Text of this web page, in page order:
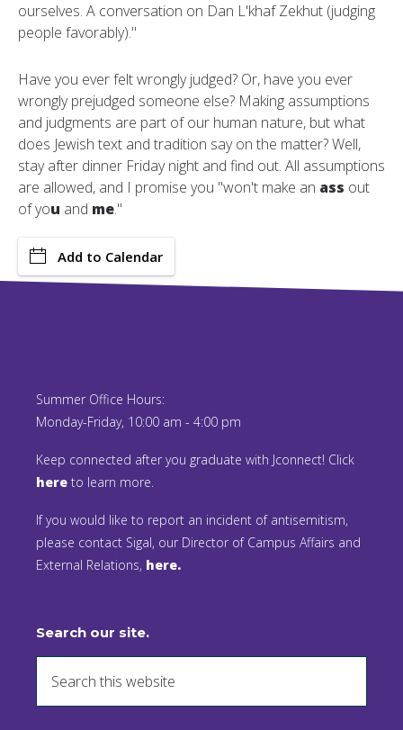
ourselves. A conversation on Dan L'khaf Zekhut (judging
people favorably)."
Have you ever felt wrongly judged? Or, have you ever
wrongly prejudged someone else? Making assumptions
and judgments are part of our human nature, but what
does Jewish text and tradition say on the matter? Well,
stay after dinner Friday night and find out. All assumptions
are allowed, and I promise you "won't make an ass out
of you and me."
Add to Calendar
Summer Office Hours:
Monday-Friday, 10:00 am - 4:00 pm
Keep connected after you graduate with Jconnect! Click
here to learn more.
If you would like to report an incident of antisemitism,
please contact Sigal, our Director of Campus Affairs and
External Relations, here.
Search our site.